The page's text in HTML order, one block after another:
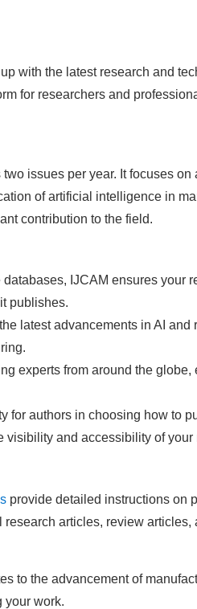
with the latest research and
for researchers and
issues per year. It focuses
of artificial intelligence in
contribution to the field.
IJCAM ensures your
publishes.
latest advancements in AI
experts from around the
for authors in choosing how to
and accessibility of your
provide detailed instructions on
articles, review articles,
to the advancement of
your work.